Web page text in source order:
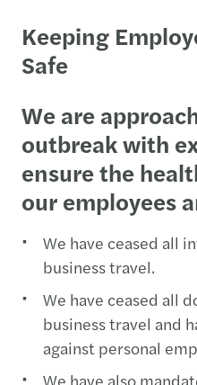
Keeping
Safe
We are
outbreak with
ensure the
our employees
We have ceased all
business travel.
We have ceased all
business travel and
against personal
We have also